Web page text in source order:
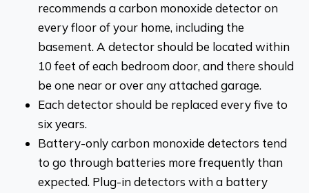
recommends a carbon monoxide detector on
every floor of your home, including the
basement. A detector should be located within
10 feet of each bedroom door, and there should
be one near or over any attached garage.
Each detector should be replaced every five to
six years.
Battery-only carbon monoxide detectors tend
to go through batteries more frequently than
expected. Plug-in detectors with a battery